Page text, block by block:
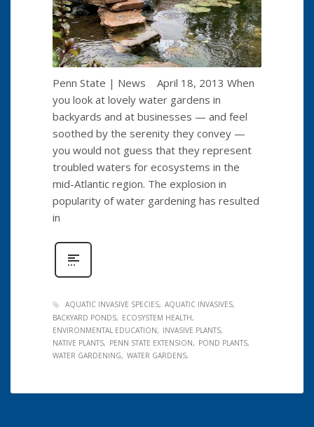
Penn State | News April 18, 2013 When
you look at lovely water gardens in
backyards and at businesses — and feel
soothed by the serenity they convey —
you would not guess that they represent
troubled waters for ecosystems in the
mid-Atlantic region. The explosion in
popularity of water gardening has resulted
in
AQUATIC INVASIVE SPECIES AQUATIC INVASIVES
BACKYARD PONDS
ECOSYSTEM HEALTH
ENVIRONMENTAL EDUCATION
INVASIVE PLANTS
NATIVE PLANTS
PENN STATE EXTENSION
POND PLANTS
WATER GARDENING
WATER GARDENS